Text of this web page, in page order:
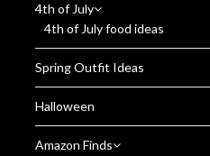
4th of July
4th of July food ideas
Spring Outfit Ideas
Halloween
Amazon Finds